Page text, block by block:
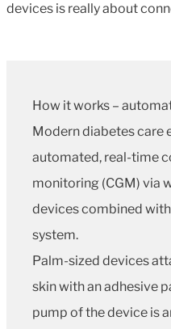
devices is really about
How it works –
Modern diabetes care
automated, real-time
monitoring (CGM) via
devices combined
system.
Palm-sized devices
skin with an adhesive
pump of the device is